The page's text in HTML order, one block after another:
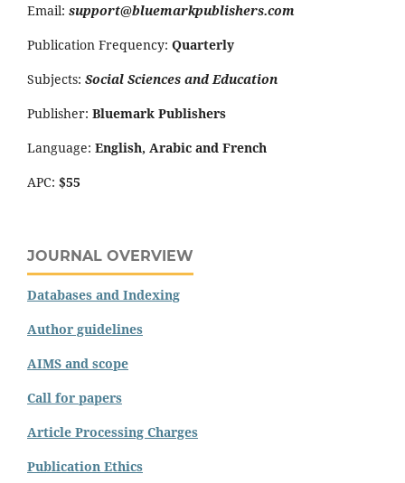
Email: support@bluemarkpublishers.com
Publication Frequency: Quarterly
Subjects: Social Sciences and Education
Publisher: Bluemark Publishers
Language: English, Arabic and French
APC: $55
JOURNAL OVERVIEW
Databases and Indexing
Author guidelines
AIMS and scope
Call for papers
Article Processing Charges
Publication Ethics